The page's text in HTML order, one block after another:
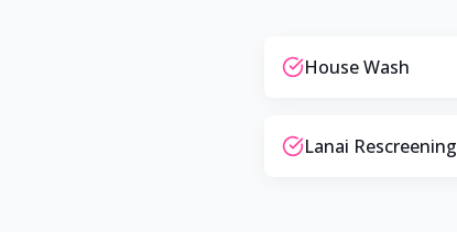
House Wash
Lanai Rescreening